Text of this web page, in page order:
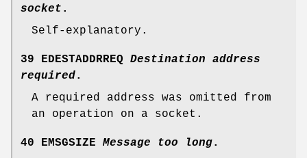
socket .
Self-explanatory.
39 EDESTADDRREQ
Destination address
required.
A required address was omitted from
an operation on a socket.
40 EMSGSIZE Message too long.